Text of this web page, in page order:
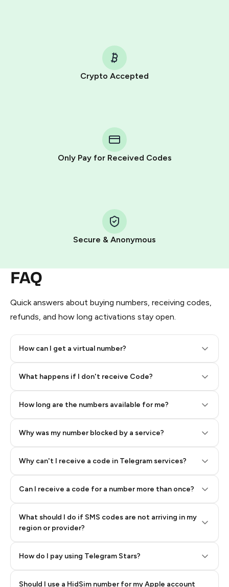
Crypto Accepted
Only Pay for Received Codes
Secure & Anonymous
FAQ
Quick answers about buying numbers, receiving codes,
refunds, and how long activations stay open.
How can I get a virtual number?
What happens if I don't receive Code?
How long are the numbers available for me?
Why was my number blocked by a service?
Why can't I receive a code in Telegram services?
Can I receive a code for a number more than once?
What should I do if SMS codes are not arriving in my
region or provider?
How do I pay using Telegram Stars?
Telegram using your card (or Google Pay, Apple Pay, or
other supported methods).
You use those Stars to pay our bot and complete the
Pay with Telegram Stars
Step 2: Buy Stars in Telegram
Should I use a HidSim number for my Apple account